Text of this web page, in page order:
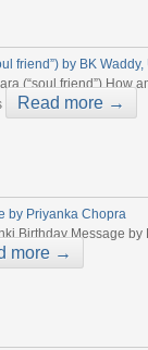
friend”) by BK Waddy,
(“soul friend”) How
Read more →
by Priyanka Chopra
Birthday Message by
more →